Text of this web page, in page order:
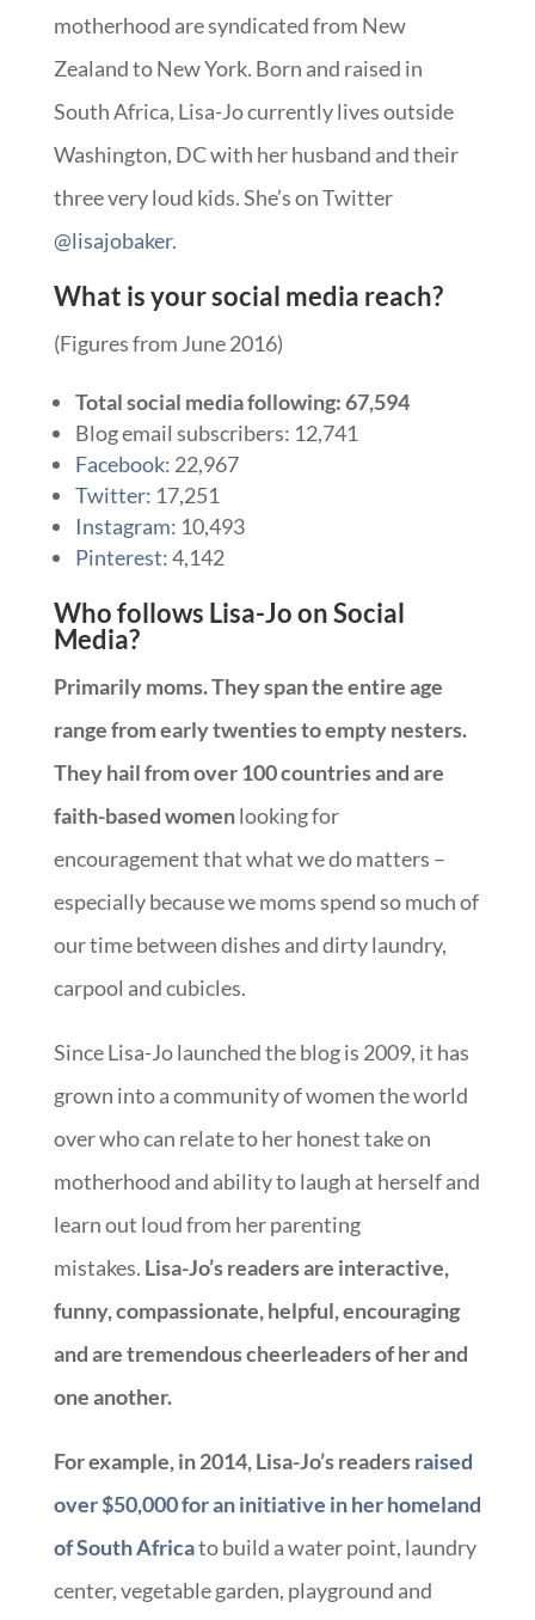
motherhood are syndicated from New
Zealand to New York. Born and raised in
South Africa, Lisa-Jo currently lives outside
Washington, DC with her husband and their
three very loud kids. She’s on Twitter
@lisajobaker.
What is your social media reach?
(Figures from June 2016)
Total social media following: 67,594
Blog email subscribers: 12,741
Facebook: 22,967
Twitter: 17,251
Instagram: 10,493
Pinterest:4,142
Who follows Lisa-Jo on Social
Media?
Primarily moms. They span the entire age
range from early twenties to empty nesters.
They hail from over 100 countries and are
faith-based womenlooking for
encouragement that what we do matters –
especially because we moms spend so much of
our time between dishes and dirty laundry,
carpool and cubicles.
Since Lisa-Jo launched the blog is 2009, it has
grown into a community of women the world
over who can relate to her honest take on
motherhood and ability to laugh at herself and
learn out loud from her parenting
mistakes. Lisa-Jo’s readers are interactive,
funny, compassionate, helpful, encouraging
and are tremendous cheerleaders of her and
one another.
For example, in 2014, Lisa-Jo’s readersraised
over $50,000 for an initiative in her homeland
of South Africato build a water point, laundry
center, vegetable garden, playground and